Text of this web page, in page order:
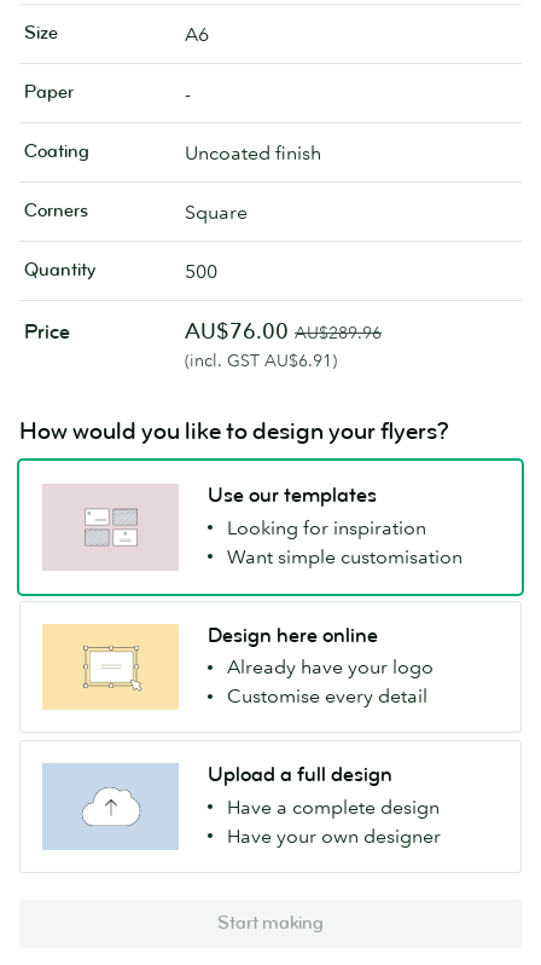
Size A6
Paper -
Coating Uncoated finish
Corners Square
Quantity 500
Price AU$76.00 AU$289.96
(incl. GST AU$6.91)
How would you like to design your flyers?
Use our templates
Looking for inspiration
Want simple customisation
Design here online
Already have your logo
Customise every detail
Upload a full design
Have a complete design
Have your own designer
Start making